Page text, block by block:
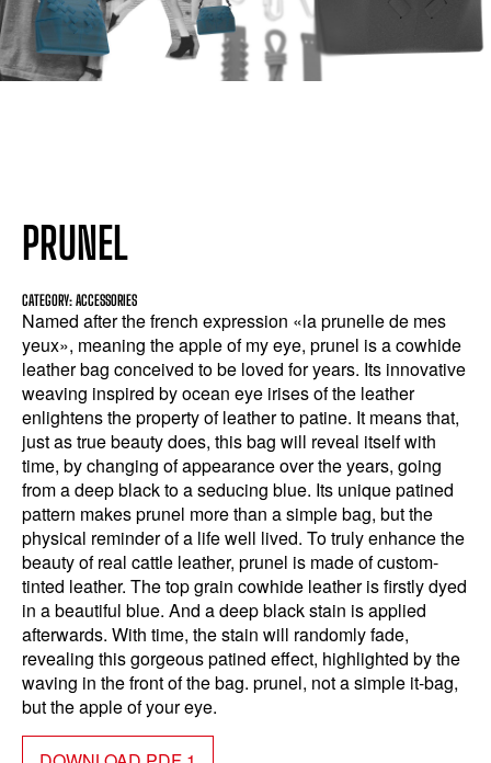
PRUNEL
CATEGORY: ACCESSORIES
Named after the french expression «la prunelle de mes
yeux», meaning the apple of my eye, prunel is a cowhide
leather bag conceived to be loved for years. Its innovative
weaving inspired by ocean eye irises of the leather
enlightens the property of leather to patine. It means that,
just as true beauty does, this bag will reveal itself with
time, by changing of appearance over the years, going
from a deep black to a seducing blue. Its unique patined
pattern makes prunel more than a simple bag, but the
physical reminder of a life well lived. To truly enhance the
beauty of real cattle leather, prunel is made of custom-
tinted leather. The top grain cowhide leather is firstly dyed
in a beautiful blue. And a deep black stain is applied
afterwards. With time, the stain will randomly fade,
revealing this gorgeous patined effect, highlighted by the
waving in the front of the bag. prunel, not a simple it-bag,
but the apple of your eye.